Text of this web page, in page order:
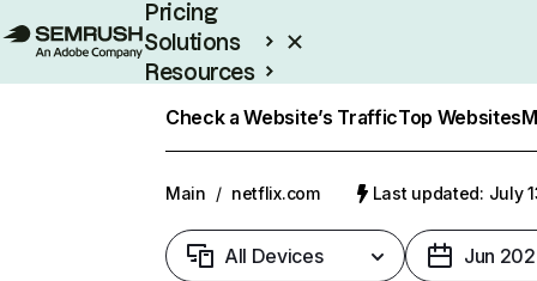
Pricing
Solutions
Resources
Check a Website’s TrafficTop Websites
Main / netflix.com Last updated: July
All Devices Jun